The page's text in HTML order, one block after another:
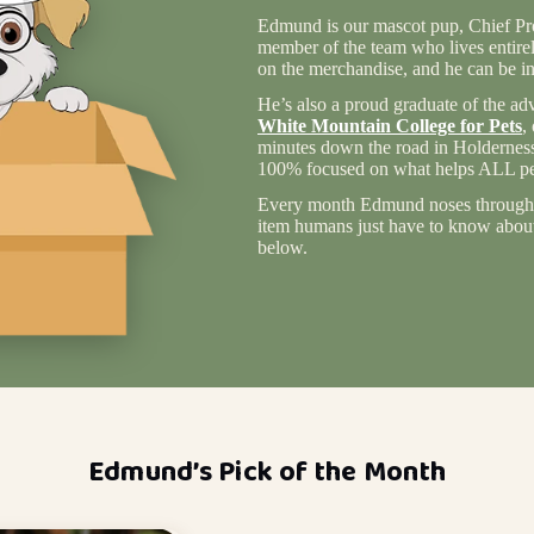
Edmund is our mascot pup, Chief
member of the team who lives
on the merchandise, and he can be
He’s also a proud graduate of the
White Mountain College for Pets,
minutes down the road in
100% focused on what helps ALL
Every month Edmund noses
item humans just have to know
below.
Edmund’s Pick of the Month